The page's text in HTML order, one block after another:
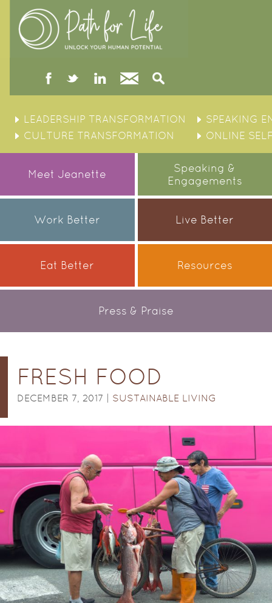
facebooktwitterlinked
in
Contact
to
content
LEADERSHIP TRANSFORMATION
SPEAKING
CULTURE TRANSFORMATION
ONLINE
Meet Jeanette
Speaking &
Engagements
Work Better Live Better
Eat Better Resources
Press & Praise
FRESH FOOD
DECEMBER 7, 2017 | SUSTAINABLE LIVING